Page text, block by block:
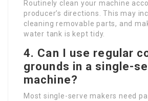
Routinely clean your machine
producer’s directions. This may
cleaning removable parts, and
water tank is kept tidy.
4. Can I use regular
grounds in a single-
machine?
Most single-serve makers need